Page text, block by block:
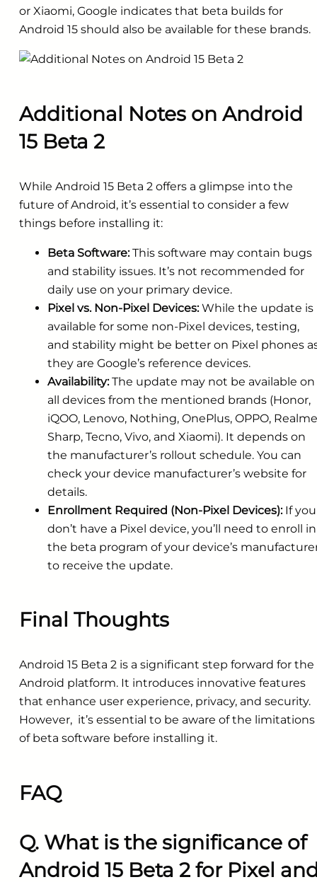
or Xiaomi, Google indicates that beta builds for
Android 15 should also be available for these brands.
Additional Notes on Android
15 Beta 2
While Android 15 Beta 2 offers a glimpse into the
future of Android, it’s essential to consider a few
things before installing it:
Beta Software:This software may contain bugs
and stability issues. It’s not recommended for
daily use on your primary device.
Pixel vs. Non-Pixel Devices:While the update is
available for some non-Pixel devices, testing,
and stability might be better on Pixel phones
they are Google’s reference devices.
Availability:The update may not be available on
all devices from the mentioned brands (Honor,
iQOO, Lenovo, Nothing, OnePlus, OPPO,
Sharp, Tecno, Vivo, and Xiaomi). It depends on
the manufacturer’s rollout schedule. You can
check your device manufacturer’s website for
details.
Enrollment Required (Non-Pixel Devices):If you
don’t have a Pixel device, you’ll need to enroll in
the beta program of your device’s
to receive the update.
Final Thoughts
Android 15 Beta 2 is a significant step forward for the
Android platform. It introduces innovative features
that enhance user experience, privacy, and security.
However, it’s essential to be aware of the limitations
of beta software before installing it.
FAQ
Q. What is the significance of
Android 15 Beta 2 for Pixel